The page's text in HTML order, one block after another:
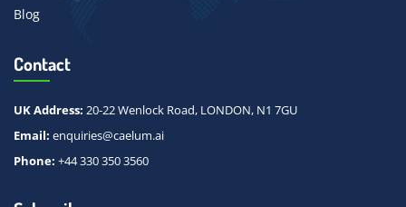
Blog
Contact
UK Address: 20-22 Wenlock Road, LONDON, N1 7GU
Email: enquiries@caelum.ai
Phone: +44 330 350 3560